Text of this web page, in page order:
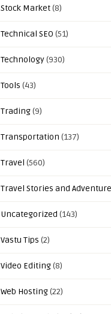
Stock Market(8)
Technical SEO (51)
Technology(930)
Tools (43)
Trading(9)
Transportation (137)
Travel (560)
Travel Stories and
Uncategorized (143)
Vastu Tips (2)
Video Editing(8)
Web Hosting(22)